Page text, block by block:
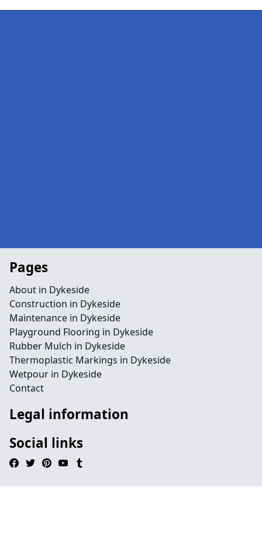
Pages
About in Dykeside
Construction in Dykeside
Maintenance in Dykeside
Playground Flooring in Dykeside
Rubber Mulch in Dykeside
Thermoplastic Markings in Dykeside
Wetpour in Dykeside
Contact
Legal information
Social links